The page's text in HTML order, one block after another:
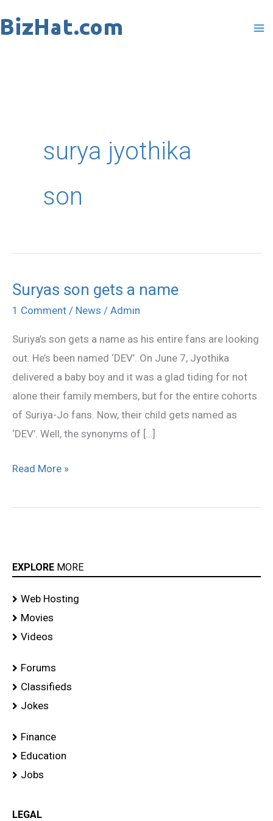
to
surya jyothika
son
Suryas son gets a name
1 Comment / News / Admin
Suriya’s son gets a name as his entire fans are looking
out. He’s been named ‘DEV’. On June 7, Jyothika
delivered a baby boy and it was a glad tiding for not
alone their family members, but for the entire cohorts
of Suriya-Jo fans. Now, their child gets named as
‘DEV’. Well, the synonyms of […]
Suryas
son
a
name
Read More »
EXPLORE MORE
Web Hosting
Movies
Videos
Forums
Classifieds
Jokes
Finance
Education
Jobs
LEGAL